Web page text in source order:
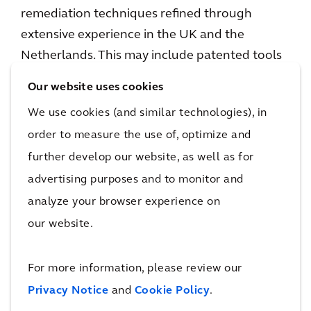
Our website uses cookies
We use cookies (and similar technologies), in
order to measure the use of, optimize and
further develop our website, as well as for
advertising purposes and to monitor and
analyze your browser experience on
our website.
For more information, please review our
Privacy Notice and Cookie Policy.
remediation techniques refined through
extensive experience in the UK and the
Netherlands. This may include patented tools
energy to accelerate natural contaminant
breakdown, deployed alongside other new
and proven technologies to address historical
and emerging contaminants of concern.
Alan Brookes, CEO of Arcadis, said:
for more than 20 years, and I’m pleased that